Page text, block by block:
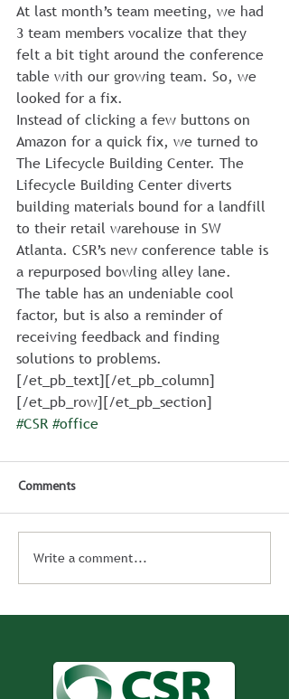
At last month’s team meeting, we had
3 team members vocalize that they
felt a bit tight around the conference
table with our growing team. So, we
looked for a fix.
Instead of clicking a few buttons on
Amazon for a quick fix, we turned to
The Lifecycle Building Center. The
Lifecycle Building Center diverts
building materials bound for a landfill
to their retail warehouse in SW
Atlanta. CSR’s new conference table is
a repurposed bowling alley lane.
The table has an undeniable cool
factor, but is also a reminder of
receiving feedback and finding
solutions to problems.
[/et_pb_text][/et_pb_column]
[/et_pb_row][/et_pb_section]
#CSR #office
Comments
Write a comment...